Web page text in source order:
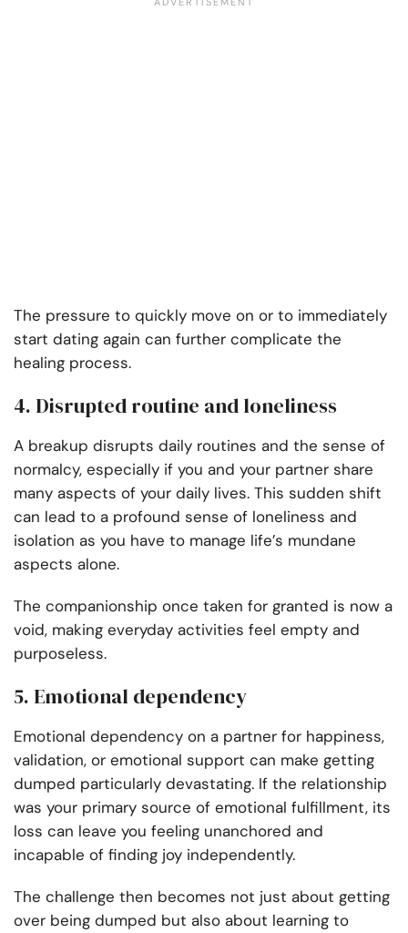
The pressure to quickly move on or to immediately
start dating again can further complicate the
healing process.
4. Disrupted routine and loneliness
A breakup disrupts daily routines and the sense of
normalcy, especially if you and your partner share
many aspects of your daily lives. This sudden shift
can lead to a profound sense of loneliness and
isolation as you have to manage life’s mundane
aspects alone.
The companionship once taken for granted is now a
void, making everyday activities feel empty and
purposeless.
5. Emotional dependency
Emotional dependency on a partner for happiness,
validation, or emotional support can make getting
dumped particularly devastating. If the relationship
was your primary source of emotional fulfillment, its
loss can leave you feeling unanchored and
incapable of finding joy independently.
The challenge then becomes not just about getting
over being dumped but also about learning to